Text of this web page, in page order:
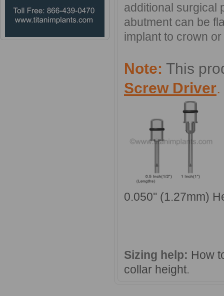
additional surgical
abutment can be
implant to crown
Note: This
Screw Driver.
0.050'' (1.27mm)
Sizing help: How
collar height.